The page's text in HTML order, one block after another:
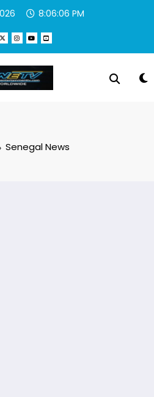
8:06:06 PM
Senegal News